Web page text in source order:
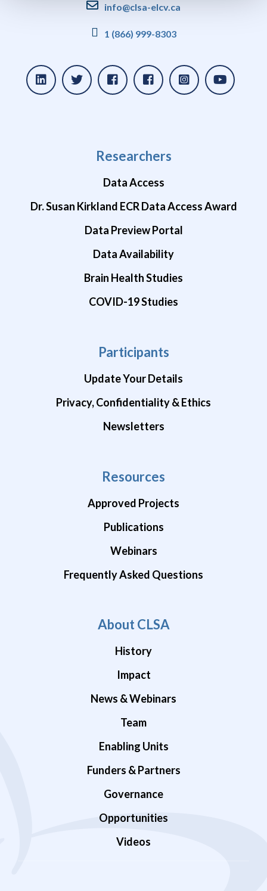
info@clsa-elcv.ca
1 (866) 999-8303
Researchers
Data Access
Dr. Susan Kirkland ECR Data Access Award
Data Preview Portal
Data Availability
Brain Health Studies
COVID-19 Studies
Participants
Update Your Details
Privacy, Confidentiality & Ethics
Newsletters
Resources
Approved Projects
Publications
Webinars
Frequently Asked Questions
About CLSA
History
Impact
News & Webinars
Team
Enabling Units
Funders & Partners
Governance
Opportunities
Videos